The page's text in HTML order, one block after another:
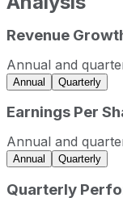
Tractor Supply
Fiscal year
2022
2023
2025
Tractor Supply
Fiscal
Revenue
Annual and
Annual Quarterly
Earnings Per
Annual and
Annual Quarterly
Quarterly